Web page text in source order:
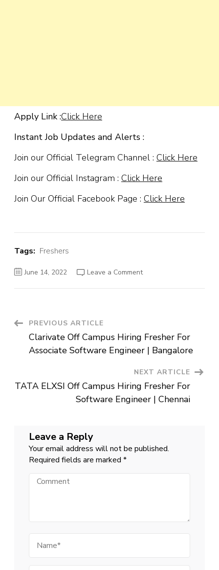
Apply Link :Click Here
Instant Job Updates and Alerts :
Join our Official Telegram Channel : Click Here
Join our Official Instagram : Click Here
Join Our Official Facebook Page : Click Here
Tags: Freshers
June 14, 2022 Leave a Commenton
Lucknow
Post
Navigation
PREVIOUS ARTICLE
Clarivate Off Campus Hiring Fresher For
Associate Software Engineer | Bangalore
NEXT ARTICLE
TATA ELXSI Off Campus Hiring Fresher For
Software Engineer | Chennai
Leave a Reply
Your email address will not be published.
Required fields are marked *
Comment